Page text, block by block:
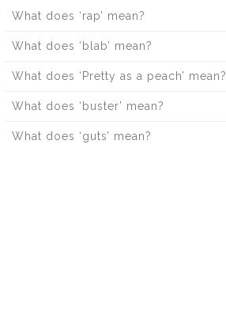
What does ‘rap’ mean?
What does ‘blab’ mean?
What does ‘Pretty as a peach’ mean?
What does ‘buster’ mean?
What does ‘guts’ mean?